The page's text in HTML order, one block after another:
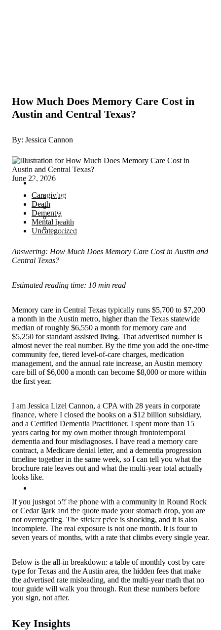
Services
Become a Proactive Caregiver
Proactive Caregiver Coaching
Speaking
Press
Podcast
Caregiver FAQ
How Much Does Memory Care Cost in
Austin and Central Texas?
By: Jessica Cannon
June 22, 2026
Caregiving
Death
Dementia
Mental health
Uncategorized
Answering: How Much Does Memory Care Cost in Austin and
Central Texas?
Estimated reading time: 10 min read
Memory care in Central Texas typically runs $5,700 to $7,200
a month in the Austin metro, higher than the Texas statewide
median of roughly $6,550 a month for memory care and
$5,250 for standard assisted living. That advertised number is
almost never the real number. By the time you add the one-time
community fee, tiered level-of-care charges, medication
management, and the annual rate increase, an Austin memory
care bill of $6,000 a month can become $8,000 or more within
the first year.
I am Jessica Lizel Cannon, a CPA with 28 years in corporate
finance, where I closed the books on a $12 billion subsidiary,
and a Certified Dementia Practitioner. I spent more than 15
years caring for my own mother through frontotemporal
dementia and four misdiagnoses. I have read a memory care
contract, a Medicare denial letter, and a dementia progression
timeline together in the same week, so I can tell you what the
brochure rate leaves out and what the multi-year total actually
looks like.
If you just got off the phone with a community in Round Rock
or Cedar Park and the quote made your stomach drop, you are
not overreacting. The sticker price is shocking, and it is also
incomplete. The real exposure is not one month. It is four to
seven years of months, with a rate that climbs every single year.
Below is the all-in breakdown: a table of monthly cost by care
type for Texas and the Austin area, the hidden fees that make
the advertised rate misleading, and the multi-year math that no
tour guide will walk you through. Run these numbers before
you sign, not after.
Key Insights